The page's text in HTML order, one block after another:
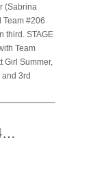
(Sabrina
Team #206
third. STAGE
Team
Girl Summer,
3rd